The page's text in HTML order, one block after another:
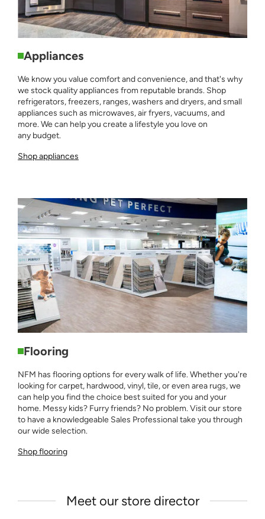
Appliances
We know you value comfort and convenience, and that's why
we stock quality appliances from reputable brands. Shop
refrigerators, freezers, ranges, washers and dryers, and small
appliances such as microwaves, air fryers, vacuums, and
more. We can help you create a lifestyle you love on
any budget.
Shop appliances
Flooring
NFM has flooring options for every walk of life. Whether you're
looking for carpet, hardwood, vinyl, tile, or even area rugs, we
can help you find the choice best suited for you and your
home. Messy kids? Furry friends? No problem. Visit our store
to have a knowledgeable Sales Professional take you through
our wide selection.
Shop flooring
Meet our store director